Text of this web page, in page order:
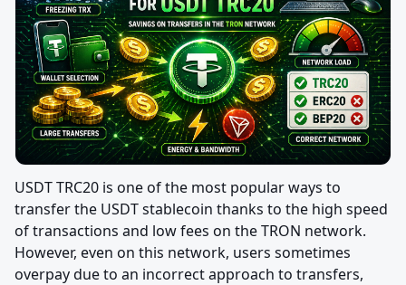
USDT TRC20 is one of the most popular ways to
transfer the USDT stablecoin thanks to the high speed
of transactions and low fees on the TRON network.
However, even on this network, users sometimes
overpay due to an incorrect approach to transfers,